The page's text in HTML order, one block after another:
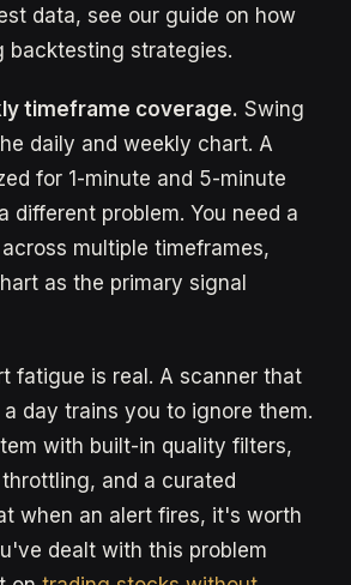
data, see our guide on how
backtesting strategies.
timeframe coverage. Swing
daily and weekly chart. A
for 1-minute and 5-minute
different problem. You need a
multiple timeframes,
as the primary signal
fatigue is real. A scanner that
day trains you to ignore them.
with built-in quality filters,
and a curated
when an alert fires, it's worth
dealt with this problem